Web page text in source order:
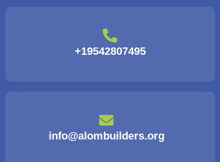
+19542807495
info@alombuilders.org